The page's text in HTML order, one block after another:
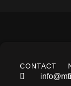
CONTACT